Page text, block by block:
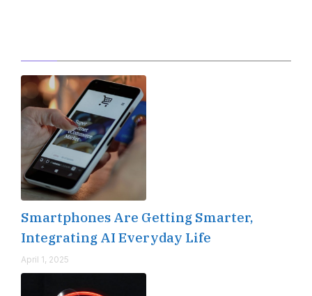
Smartphones Are Getting Smarter,
Integrating AI Everyday Life
April 1, 2025